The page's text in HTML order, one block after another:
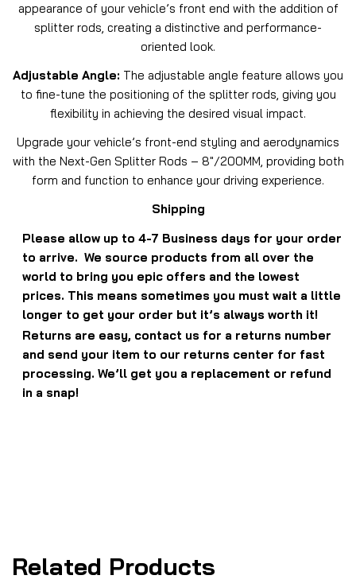
appearance of your vehicle’s front end with the addition of
splitter rods, creating a distinctive and performance-
oriented look.
Adjustable Angle: The adjustable angle feature allows you
to fine-tune the positioning of the splitter rods, giving you
flexibility in achieving the desired visual impact.
Upgrade your vehicle’s front-end styling and aerodynamics
with the Next-Gen Splitter Rods – 8″/200MM, providing both
form and function to enhance your driving experience.
Shipping
Please allow up to 4-7 Business days for your order
to arrive. We source products from all over the
world to bring you epic offers and the lowest
prices. This means sometimes you must wait a little
longer to get your order but it’s always worth it!
Returns are easy, contact us for a returns number
and send your item to our returns center for fast
processing. We’ll get you a replacement or refund
in a snap!
Related Products